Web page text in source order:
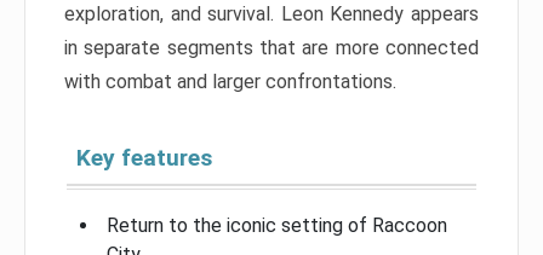
exploration, and survival. Leon Kennedy appears
in separate segments that are more connected
with combat and larger confrontations.
Key features
Return to the iconic setting of Raccoon